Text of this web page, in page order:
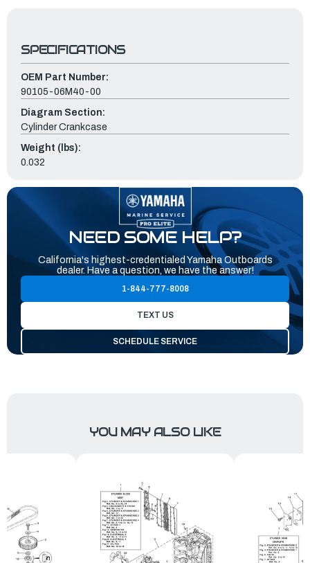
SPECIFICATIONS
OEM Part Number:
90105-06M40-00
Diagram Section:
Cylinder Crankcase
Weight (lbs):
0.032
NEED SOME HELP?
California's highest-credentialed Yamaha Outboards
dealer. Have a question, we have the answer!
1-844-777-8008
TEXT US
SCHEDULE SERVICE
YOU MAY ALSO LIKE